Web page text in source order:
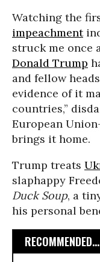
Watching the
impeachment
struck me once
Donald Trump
and fellow
evidence of it
countries,”
European
brings it home.
Trump treats
slaphappy
Duck Soup, a
his personal
RECOMMENDED...